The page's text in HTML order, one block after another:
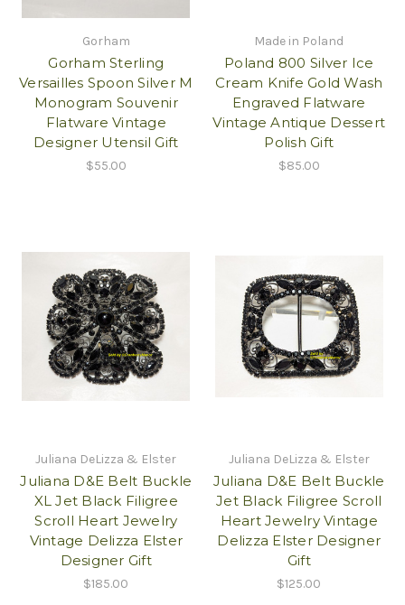
Gorham
Gorham Sterling
Versailles Spoon Silver M
Monogram Souvenir
Flatware Vintage
Designer Utensil Gift
$55.00
Made in Poland
Poland 800 Silver Ice
Cream Knife Gold Wash
Engraved Flatware
Vintage Antique Dessert
Polish Gift
$85.00
Juliana DeLizza & Elster
Juliana D&E Belt Buckle
XL Jet Black Filigree
Scroll Heart Jewelry
Vintage Delizza Elster
Designer Gift
$185.00
Juliana DeLizza & Elster
Juliana D&E Belt Buckle
Jet Black Filigree Scroll
Heart Jewelry Vintage
Delizza Elster Designer
Gift
$125.00